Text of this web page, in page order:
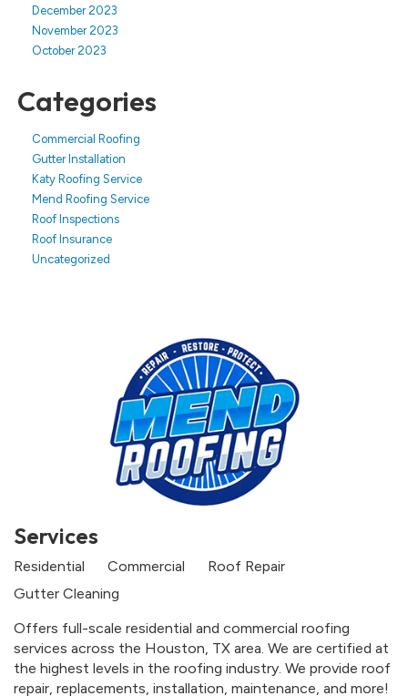
December 2023
November 2023
October 2023
Categories
Commercial Roofing
Gutter Installation
Katy Roofing Service
Mend Roofing Service
Roof Inspections
Roof Insurance
Uncategorized
Services
Residential Commercial
Roof Repair
Gutter Cleaning
Offers full-scale residential and commercial roofing
services across the Houston, TX area. We are certified at
the highest levels in the roofing industry. We provide roof
repair, replacements, installation, maintenance, and more!